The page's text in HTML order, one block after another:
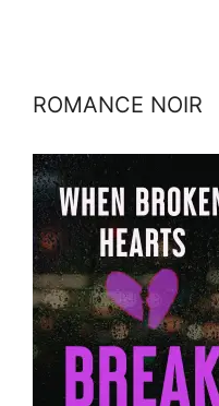
ROMANCE NOIR